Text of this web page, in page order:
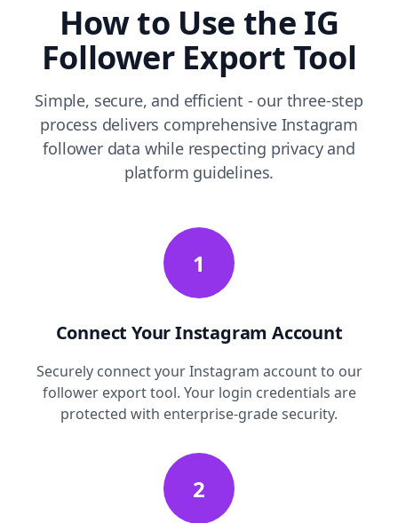
How to Use the IG
Follower Export Tool
Simple, secure, and efficient - our three-step
process delivers comprehensive Instagram
follower data while respecting privacy and
platform guidelines.
1
Connect Your Instagram Account
Securely connect your Instagram account to our
follower export tool. Your login credentials are
protected with enterprise-grade security.
2